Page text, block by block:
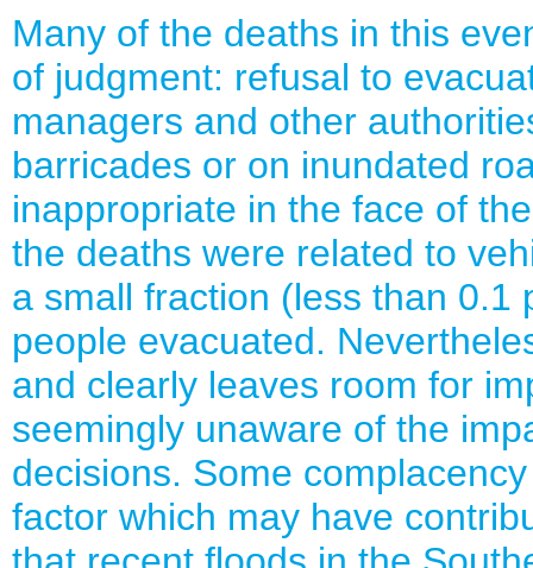
Many of the deaths in this
of judgment: refusal to
managers and other
barricades or on inundated
inappropriate in the face of
the deaths were related to
a small fraction (less than 0.1
people evacuated.
and clearly leaves room for
seemingly unaware of the
decisions. Some
factor which may have